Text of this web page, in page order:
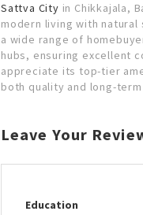
Sattva City in Chikkajala,
modern living with
a wide range of
hubs, ensuring excellent
appreciate its top-tier
both quality and long-
Leave Your
Education